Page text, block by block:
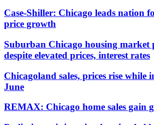
Case-Shiller: Chicago leads nation
price growth
Suburban Chicago housing market
despite elevated prices, interest rates
Chicagoland sales, prices rise while
June
REMAX: Chicago home sales gain